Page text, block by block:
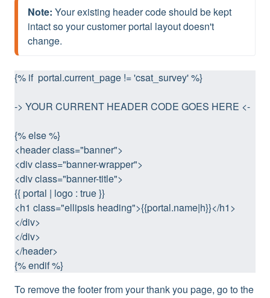
Note: Your existing header code should be kept
intact so your customer portal layout doesn't
change.
{% if  portal.current_page != 'csat_survey' %}
-> YOUR CURRENT HEADER CODE GOES HERE <-
{% else %}
<header class="banner">
<div class="banner-wrapper">
<div class="banner-title">
{{ portal | logo : true }}
<h1 class="ellipsis heading">{{portal.name|h}}</h1>
</div>
</div>
</header>
{% endif %}
To remove the footer from your thank you page, go to the